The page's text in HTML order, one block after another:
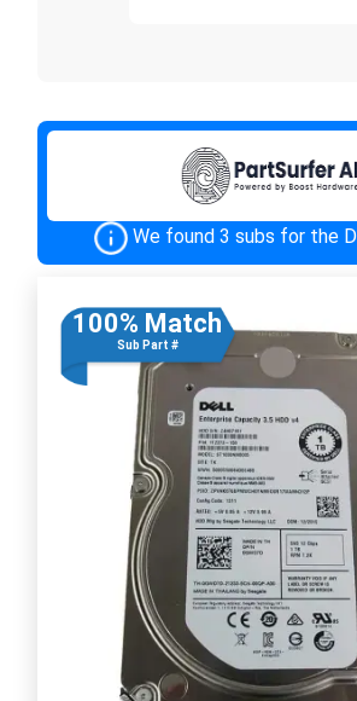
We found 3 subs for the
100% Match
Sub Part #